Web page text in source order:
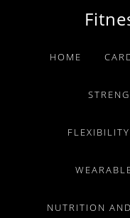
primary
primaryHOME
NUTRITION